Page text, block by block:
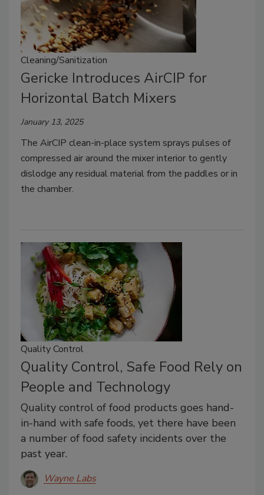
Cleaning/Sanitization
Gericke Introduces AirCIP for
Horizontal Batch Mixers
January 13, 2025
The AirCIP clean-in-place system sprays pulses of
compressed air around the mixer interior to gently
dislodge any residual material from the paddles or in
the chamber.
Quality Control
Quality Control, Safe Food Rely on
People and Technology
Quality control of food products goes hand-
in-hand with safe foods, yet there have been
a number of food safety incidents over the
past year.
Wayne Labs